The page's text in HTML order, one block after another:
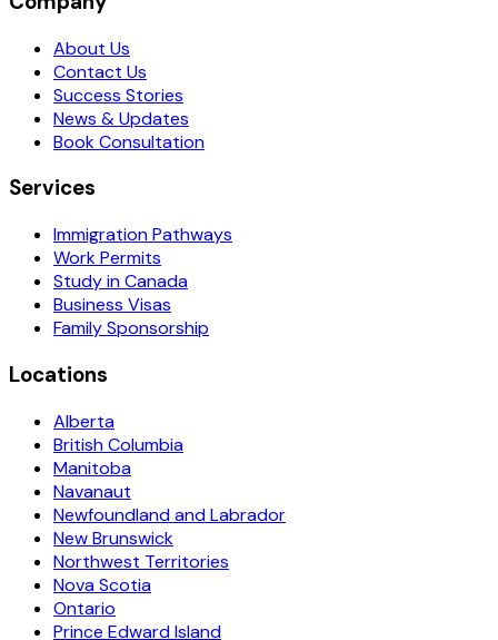
About Us
Contact Us
Success Stories
News & Updates
Book Consultation
Services
Immigration Pathways
Work Permits
Study in Canada
Business Visas
Family Sponsorship
Locations
Alberta
British Columbia
Manitoba
Navanaut
Newfoundland and Labrador
New Brunswick
Northwest Territories
Nova Scotia
Ontario
Prince Edward Island